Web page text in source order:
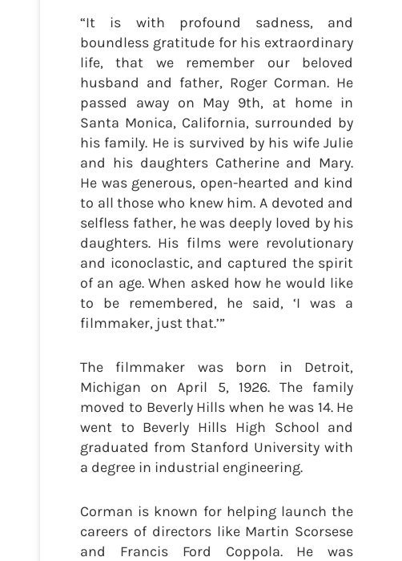
“It is with profound sadness, and
boundless gratitude for his extraordinary
life, that we remember our beloved
husband and father, Roger Corman. He
passed away on May 9th, at home in
Santa Monica, California, surrounded by
his family. He is survived by his wife Julie
and his daughters Catherine and Mary.
He was generous, open-hearted and kind
to all those who knew him. A devoted and
selfless father, he was deeply loved by his
daughters. His films were revolutionary
and iconoclastic, and captured the spirit
of an age. When asked how he would like
to be remembered, he said, ‘I was a
filmmaker, just that.’”
The filmmaker was born in Detroit,
Michigan on April 5, 1926. The family
moved to Beverly Hills when he was 14. He
went to Beverly Hills High School and
graduated from Stanford University with
a degree in industrial engineering.
Corman is known for helping launch the
careers of directors like Martin Scorsese
and Francis Ford Coppola. He was